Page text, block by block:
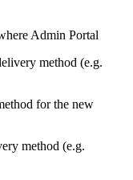
Admin Portal
method (e.g.
for the new
method (e.g.